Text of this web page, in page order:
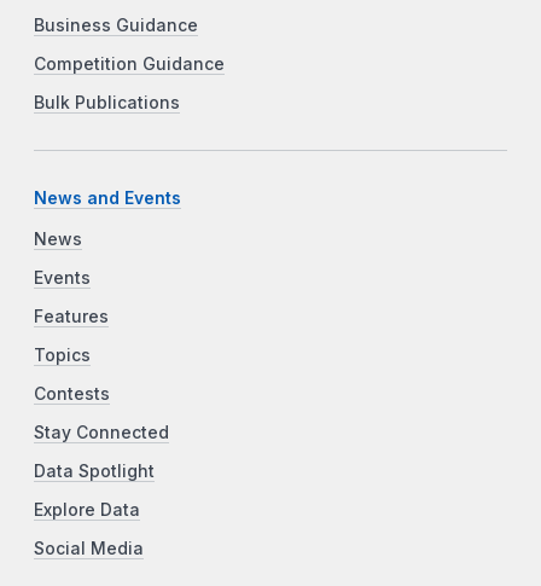
Business Guidance
Competition Guidance
Bulk Publications
News and Events
News
Events
Features
Topics
Contests
Stay Connected
Data Spotlight
Explore Data
Social Media